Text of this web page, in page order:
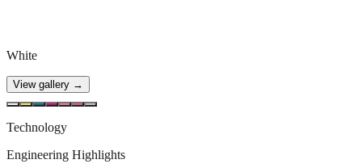
White
View gallery →
Technology
Engineering Highlights